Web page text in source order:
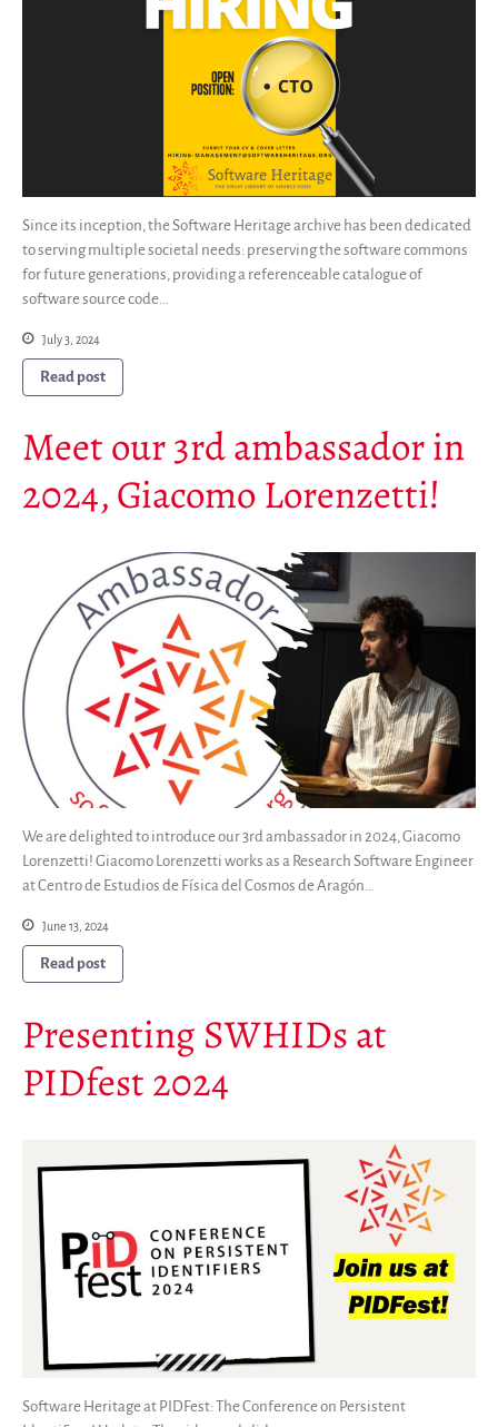
Since its inception, the Software Heritage archive has been dedicated
to serving multiple societal needs: preserving the software commons
for future generations, providing a referenceable catalogue of
software source code…
July 3, 2024
Read post
Meet our 3rd ambassador in
2024, Giacomo Lorenzetti!
We are delighted to introduce our 3rd ambassador in 2024, Giacomo
Lorenzetti! Giacomo Lorenzetti works as a Research Software Engineer
at Centro de Estudios de Física del Cosmos de Aragón…
June 13, 2024
Read post
Presenting SWHIDs at
PIDfest 2024
Software Heritage at PIDFest: The Conference on Persistent